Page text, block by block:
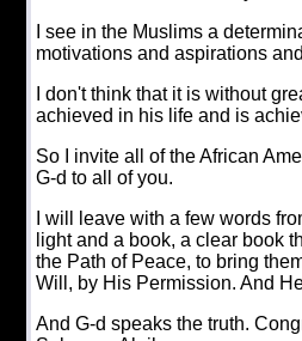
I see in the Muslims a
motivations and aspirations
I don't think that it is without
achieved in his life and is
So I invite all of the African
G-d to all of you.
I will leave with a few words
light and a book, a clear book
the Path of Peace, to bring
Will, by His Permission. And
And G-d speaks the truth.